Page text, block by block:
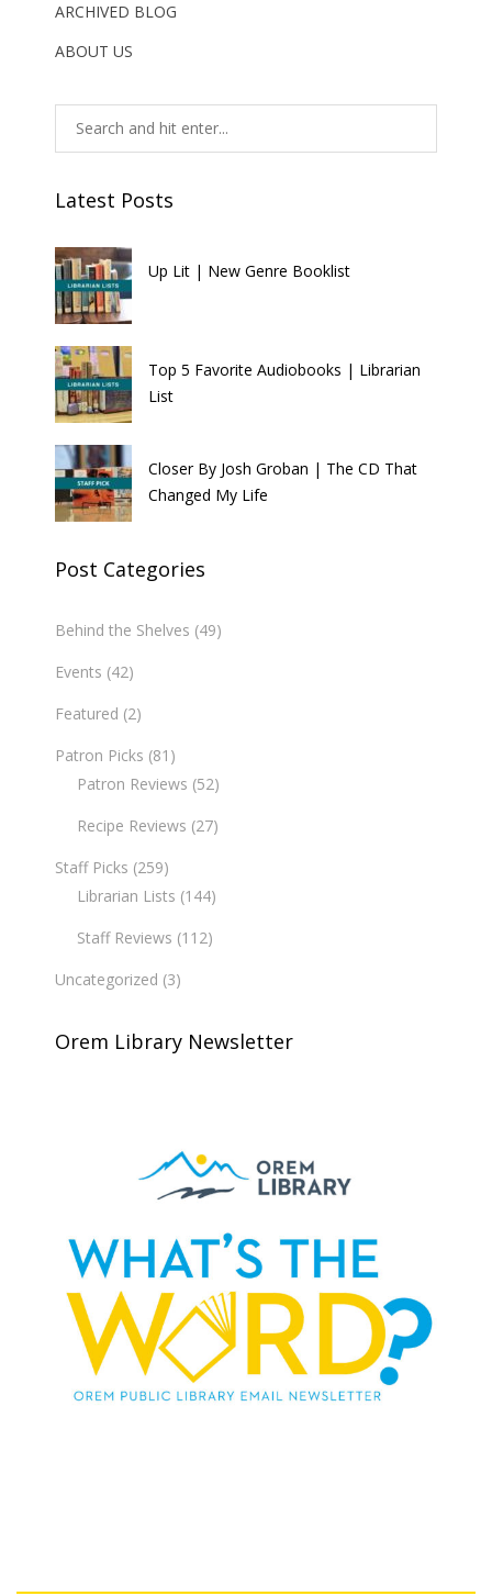
ARCHIVED BLOG
ABOUT US
Latest Posts
Up Lit | New Genre Booklist
Top 5 Favorite Audiobooks | Librarian
List
Closer By Josh Groban | The CD That
Changed My Life
Post Categories
Behind the Shelves (49)
Events (42)
Featured (2)
Patron Picks (81)
Patron Reviews (52)
Recipe Reviews (27)
Staff Picks (259)
Librarian Lists (144)
Staff Reviews (112)
Uncategorized (3)
Orem Library Newsletter